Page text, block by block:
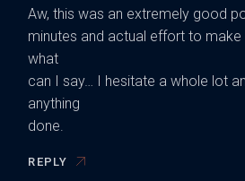
Aw, this was an extremely good
minutes and actual effort to
what
can I say… I hesitate a whole lot
anything
done.
REPLY